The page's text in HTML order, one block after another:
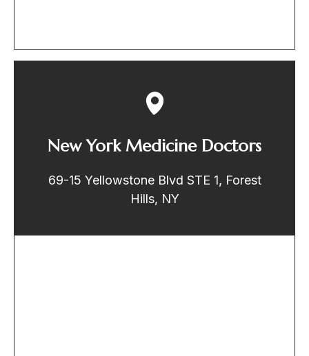
New York Medicine Doctors
69-15 Yellowstone Blvd STE 1, Forest
Hills, NY